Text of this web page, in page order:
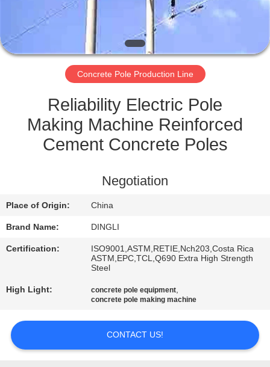
CONTROL
CONTACT
US
REQUEST
QUOTE
PRIVACY
POLICY
Concrete Pole Production Line
Reliability Electric Pole
Making Machine Reinforced
Cement Concrete Poles
Negotiation
Place of Origin: China
Brand Name: DINGLI
Certification:
ISO9001,ASTM,RETIE,Nch203,Costa Rica
ASTM,EPC,TCL,Q690 Extra High Strength
Steel
High Light: concrete pole equipment,
concrete pole making machine
CONTACT US!